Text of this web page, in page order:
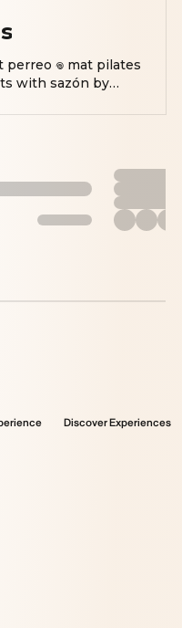
perreo 𖦹 mat pilates
with sazón by
Discover Experiences